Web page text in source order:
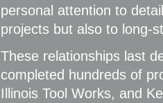
personal attention to
projects but also to long-
These relationships last
completed hundreds of
Illinois Tool Works, and